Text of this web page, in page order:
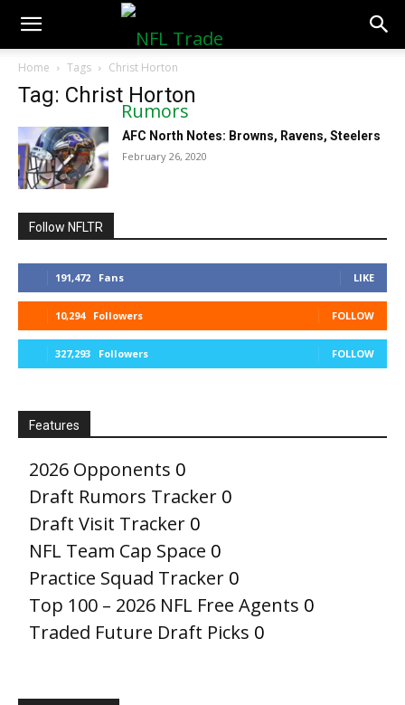
NFLTradeRumors.co
Home Tags Christ Horton
Tag: Christ Horton
AFC North Notes: Browns, Ravens, Steelers
February 26, 2020
Follow NFLTR
191,472 Fans LIKE
10,294 Followers FOLLOW
327,293 Followers FOLLOW
Features
2026 Opponents 0
Draft Rumors Tracker 0
Draft Visit Tracker 0
NFL Team Cap Space 0
Practice Squad Tracker 0
Top 100 – 2026 NFL Free Agents 0
Traded Future Draft Picks 0